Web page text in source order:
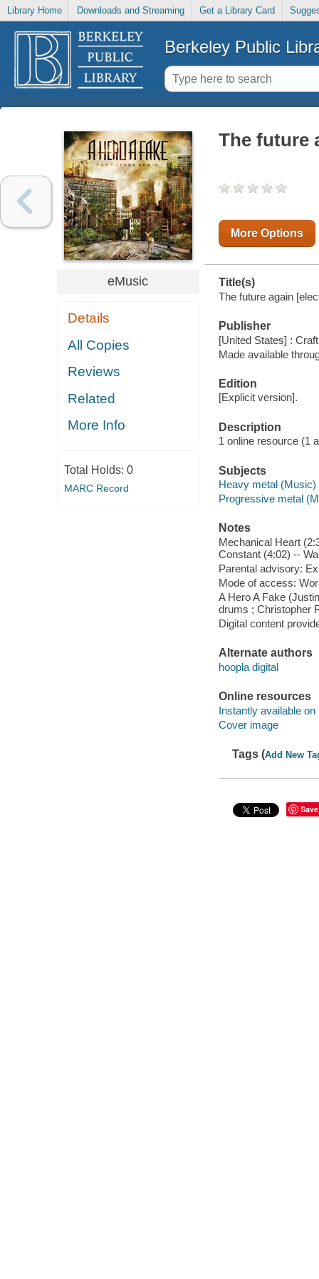
Library Home Downloads and Streaming Get a Library Card
Berkeley Public
eMusic
Details
All Copies
Reviews
Related
More Info
Total Holds: 0
MARC Record
The future
More Options
Title(s)
The future again
Publisher
[United States] :
Made available
Edition
[Explicit version].
Description
1 online resource (1
Subjects
Heavy metal (Music)
Progressive metal
Notes
Mechanical Heart
Constant (4:02) --
Parental advisory:
Mode of access:
A Hero A Fake
drums ; Christopher
Digital content
Alternate authors
hoopla digital
Online resources
Instantly available on
Cover image
Tags (Add New
Save